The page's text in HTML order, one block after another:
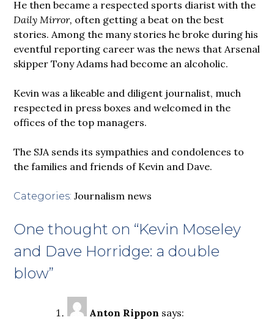
He then became a respected sports diarist with the
Daily Mirror, often getting a beat on the best
stories. Among the many stories he broke during his
eventful reporting career was the news that Arsenal
skipper Tony Adams had become an alcoholic.
Kevin was a likeable and diligent journalist, much
respected in press boxes and welcomed in the
offices of the top managers.
The SJA sends its sympathies and condolences to
the families and friends of Kevin and Dave.
Categories: Journalism news
One thought on “Kevin Moseley
and Dave Horridge: a double
blow”
Anton Rippon says: